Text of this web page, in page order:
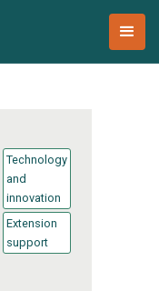
Technology
and
innovation
Extension
support